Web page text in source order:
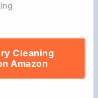
Cleaning
Amazon